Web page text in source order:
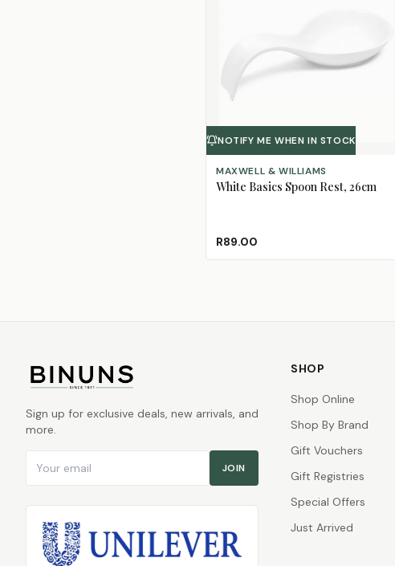
NOTIFY ME WHEN IN STOCK
MAXWELL & WILLIAMS
White Basics Spoon Rest, 26cm
R89.00
Sign up for exclusive deals, new arrivals, and
more.
JOIN
SHOP
Shop Online
Shop By Brand
Gift Vouchers
Gift Registries
Special Offers
Just Arrived